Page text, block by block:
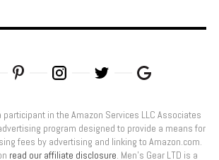
participant in the Amazon Services LLC Associates
program designed to provide a means for
fees by advertising and linking to Amazon.com.
read our affiliate disclosure. Men’s Gear LTD is a